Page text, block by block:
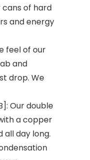
cans of hard
and energy
feel of our
and
drop. We
Our double
a copper
all day long.